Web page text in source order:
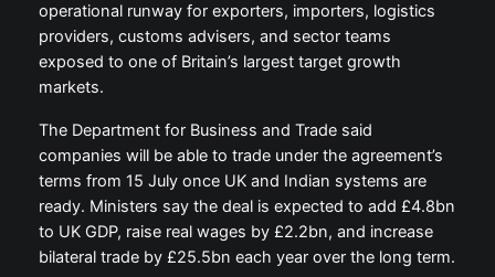
operational runway for exporters, importers, logistics
providers, customs advisers, and sector teams
exposed to one of Britain’s largest target growth
markets.
The Department for Business and Trade said
companies will be able to trade under the agreement’s
terms from 15 July once UK and Indian systems are
ready. Ministers say the deal is expected to add £4.8bn
to UK GDP, raise real wages by £2.2bn, and increase
bilateral trade by £25.5bn each year over the long term.